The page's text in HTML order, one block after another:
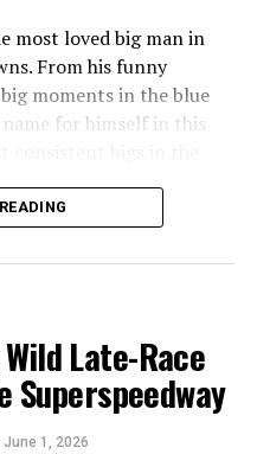
most loved big man in
From his funny
moments in the blue
for himself in this
the New York Knicks
first Knicks center to
and moving up to
20-10 games in Knicks
Late-Race
June 1, 2026